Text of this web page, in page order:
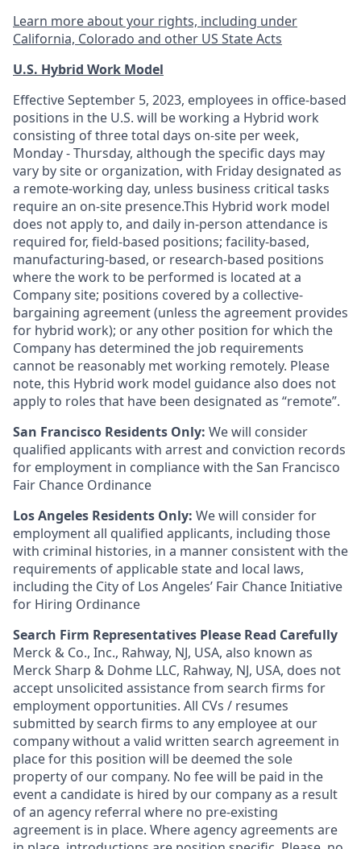
Learn more about your rights, including under
California, Colorado and other US State Acts
U.S. Hybrid Work Model
Effective September 5, 2023, employees in office-based
positions in the U.S. will be working a Hybrid work
consisting of three total days on-site per week,
Monday - Thursday, although the specific days may
vary by site or organization, with Friday designated as
a remote-working day, unless business critical tasks
require an on-site presence.This Hybrid work model
does not apply to, and daily in-person attendance is
required for, field-based positions; facility-based,
manufacturing-based, or research-based positions
where the work to be performed is located at a
Company site; positions covered by a collective-
bargaining agreement (unless the agreement provides
for hybrid work); or any other position for which the
Company has determined the job requirements
cannot be reasonably met working remotely. Please
note, this Hybrid work model guidance also does not
apply to roles that have been designated as “remote”.
San Francisco Residents Only: We will consider
qualified applicants with arrest and conviction records
for employment in compliance with the San Francisco
Fair Chance Ordinance
Los Angeles Residents Only: We will consider for
employment all qualified applicants, including those
with criminal histories, in a manner consistent with the
requirements of applicable state and local laws,
including the City of Los Angeles’ Fair Chance Initiative
for Hiring Ordinance
Search Firm Representatives Please Read Carefully
Merck & Co., Inc., Rahway, NJ, USA, also known as
Merck Sharp & Dohme LLC, Rahway, NJ, USA, does not
accept unsolicited assistance from search firms for
employment opportunities. All CVs / resumes
submitted by search firms to any employee at our
company without a valid written search agreement in
place for this position will be deemed the sole
property of our company. No fee will be paid in the
event a candidate is hired by our company as a result
of an agency referral where no pre-existing
agreement is in place. Where agency agreements are